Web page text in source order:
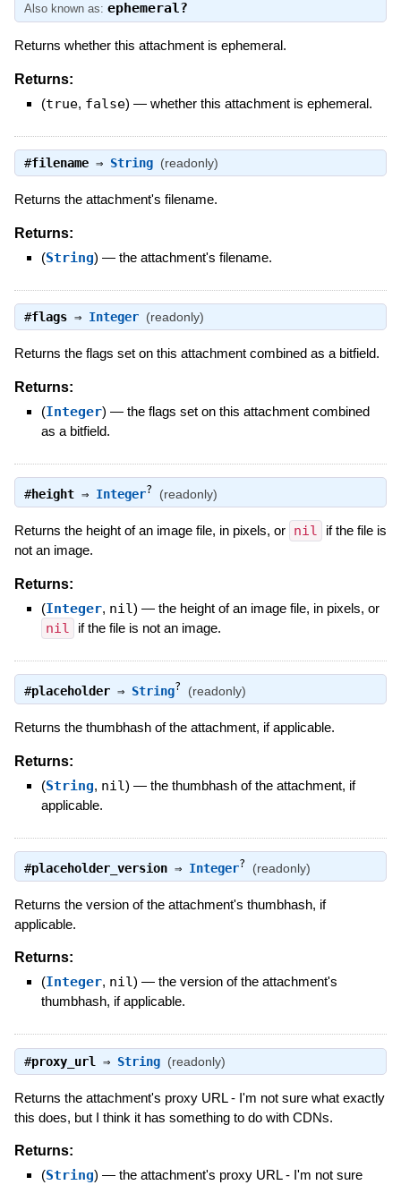
Also known as: ephemeral?
Returns whether this attachment is ephemeral.
Returns:
(true, false) — whether this attachment is ephemeral.
#filename⇒ String (readonly)
Returns the attachment's filename.
Returns:
(String) — the attachment's filename.
#flags⇒ Integer (readonly)
Returns the flags set on this attachment combined as a bitfield.
Returns:
(Integer) — the flags set on this attachment combined
as a bitfield.
#height⇒ Integer? (readonly)
Returns the height of an image file, in pixels, or nil
if the file is
not an image.
Returns:
(Integer, nil) — the height of an image file, in pixels, or
nil if the file is not an image.
#placeholder⇒ String? (readonly)
Returns the thumbhash of the attachment, if applicable.
Returns:
(String, nil) — the thumbhash of the attachment, if
applicable.
#placeholder_version⇒ Integer? (readonly)
Returns the version of the attachment's thumbhash, if
applicable.
Returns:
(Integer, nil) — the version of the attachment's
thumbhash, if applicable.
#proxy_url ⇒ String (readonly)
Returns the attachment's proxy URL - I'm not sure what exactly
this does, but I think it has something to do with CDNs.
Returns:
(String) — the attachment's proxy URL - I'm not sure